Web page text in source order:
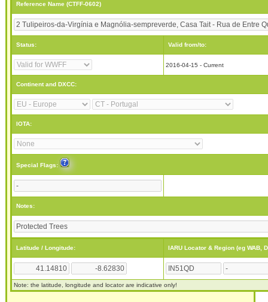
Reference Name (CTFF-0602)
Status: Valid from/to:
2016-04-15 - Current
Continent and DXCC:
IOTA:
Special Flags:
Notes:
Latitude / Longitude: IARU Locator & Region (eg WAB,
Note: the latitude, longitude and locator are indicative only!